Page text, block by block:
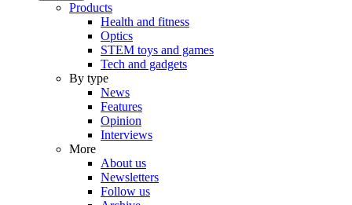
Products
Health and fitness
Optics
STEM toys and games
Tech and gadgets
By type
News
Features
Opinion
Interviews
More
About us
Newsletters
Follow us